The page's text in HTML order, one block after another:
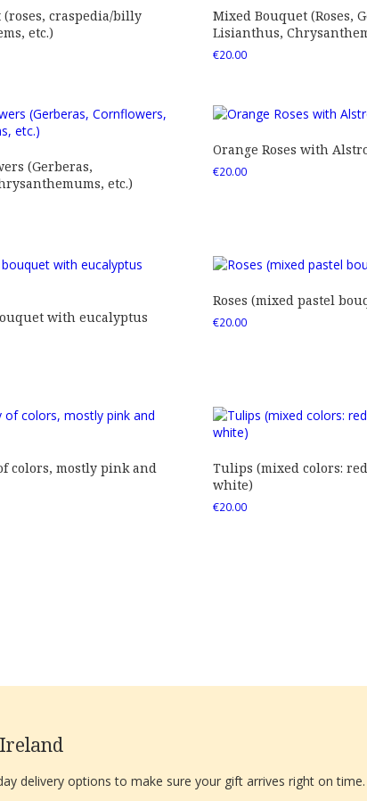
craspedia/billy
etc.)
Mixed Bouquet (Roses,
Lisianthus,
€20.00
(Gerberas,
etc.)
Orange Roses with
€20.00
with eucalyptus
Roses (mixed pastel
€20.00
colors, mostly pink and
Tulips (mixed colors:
white)
€20.00
delivery options to make sure your gift arrives right on time.